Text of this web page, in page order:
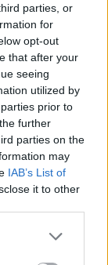
parties, or
for
opt-out
that after your
seeing
utilized by
prior to
further
parties on the
may
IAB’s List of
it to other
Life Hacks